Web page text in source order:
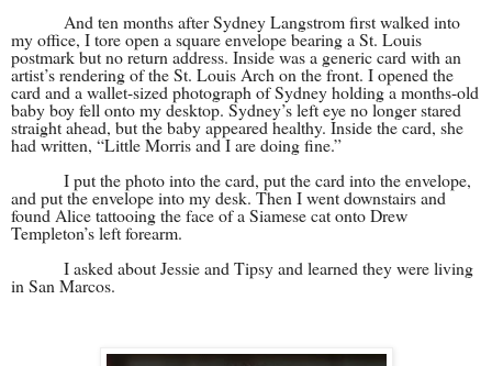
And ten months after Sydney Langstrom first walked into
my office, I tore open a square envelope bearing a St. Louis
postmark but no return address. Inside was a generic card with an
artist’s rendering of the St. Louis Arch on the front. I opened the
card and a wallet-sized photograph of Sydney holding a months-old
baby boy fell onto my desktop. Sydney’s left eye no longer stared
straight ahead, but the baby appeared healthy. Inside the card, she
had written, “Little Morris and I are doing fine.”
I put the photo into the card, put the card into the envelope,
and put the envelope into my desk. Then I went downstairs and
found Alice tattooing the face of a Siamese cat onto Drew
Templeton’s left forearm.
I asked about Jessie and Tipsy and learned they were living
in San Marcos.